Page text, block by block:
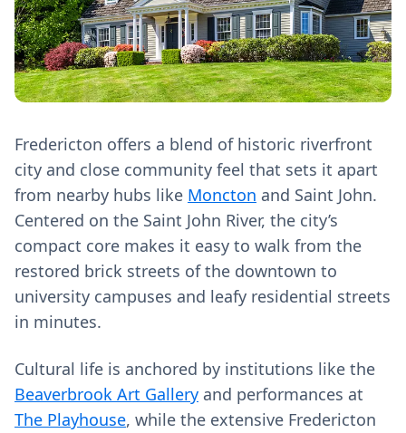
Fredericton offers a blend of historic riverfront
city and close community feel that sets it apart
from nearby hubs like Moncton and Saint John.
Centered on the Saint John River, the city’s
compact core makes it easy to walk from the
restored brick streets of the downtown to
university campuses and leafy residential streets
in minutes.
Cultural life is anchored by institutions like the
Beaverbrook Art Gallery and performances at
The Playhouse, while the extensive Fredericton